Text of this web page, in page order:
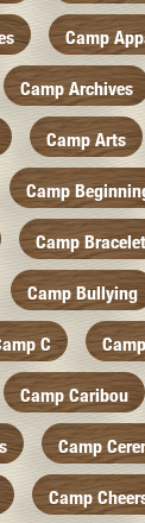
Camp
Camp Archives
Camp Arts
Camp
Camp
Camp Bullying
C
Camp Caribou
Camp
Camp